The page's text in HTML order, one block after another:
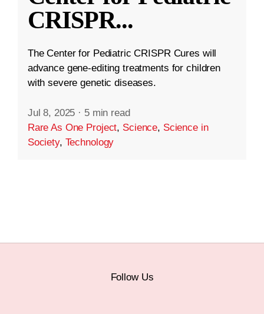
CRISPR...
The Center for Pediatric CRISPR Cures will
advance gene-editing treatments for children
with severe genetic diseases.
Jul 8, 2025 · 5 min read
Rare As One Project, Science, Science in
Society, Technology
Follow Us